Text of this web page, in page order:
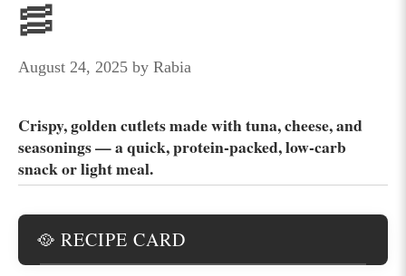
🥓
August 24, 2025 by Rabia
Crispy, golden cutlets made with tuna, cheese, and
seasonings — a quick, protein-packed, low-carb
snack or light meal.
🥘 RECIPE CARD